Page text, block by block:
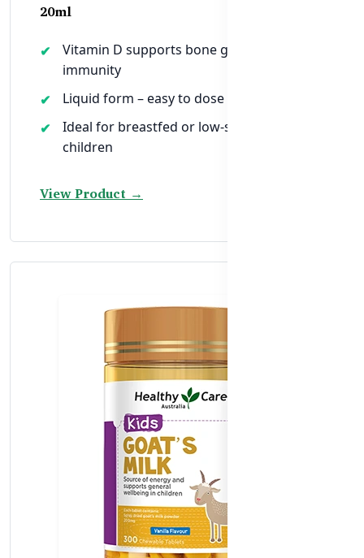
20ml
Vitamin D supports bone growth and
immunity
Liquid form – easy to dose for toddlers
Ideal for breastfed or low-sunlight
children
View Product →